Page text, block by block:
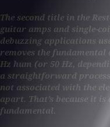
The second title in the
guitar amps and single-
debuzzing applications
removes the
Hz hum (or 50 Hz,
a straightforward
not associated with the
apart. That’s because it
fundamental.